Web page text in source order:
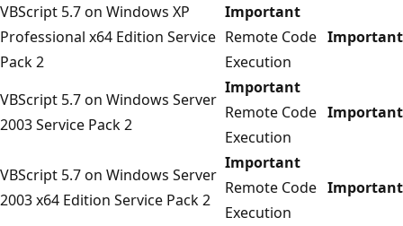
VBScript 5.7 on Windows XP
Professional x64 Edition Service
Pack 2
Important
Remote Code
Execution
Important
VBScript 5.7 on Windows Server
2003 Service Pack 2
Important
Remote Code
Execution
Important
VBScript 5.7 on Windows Server
2003 x64 Edition Service Pack 2
Important
Remote Code
Execution
Important